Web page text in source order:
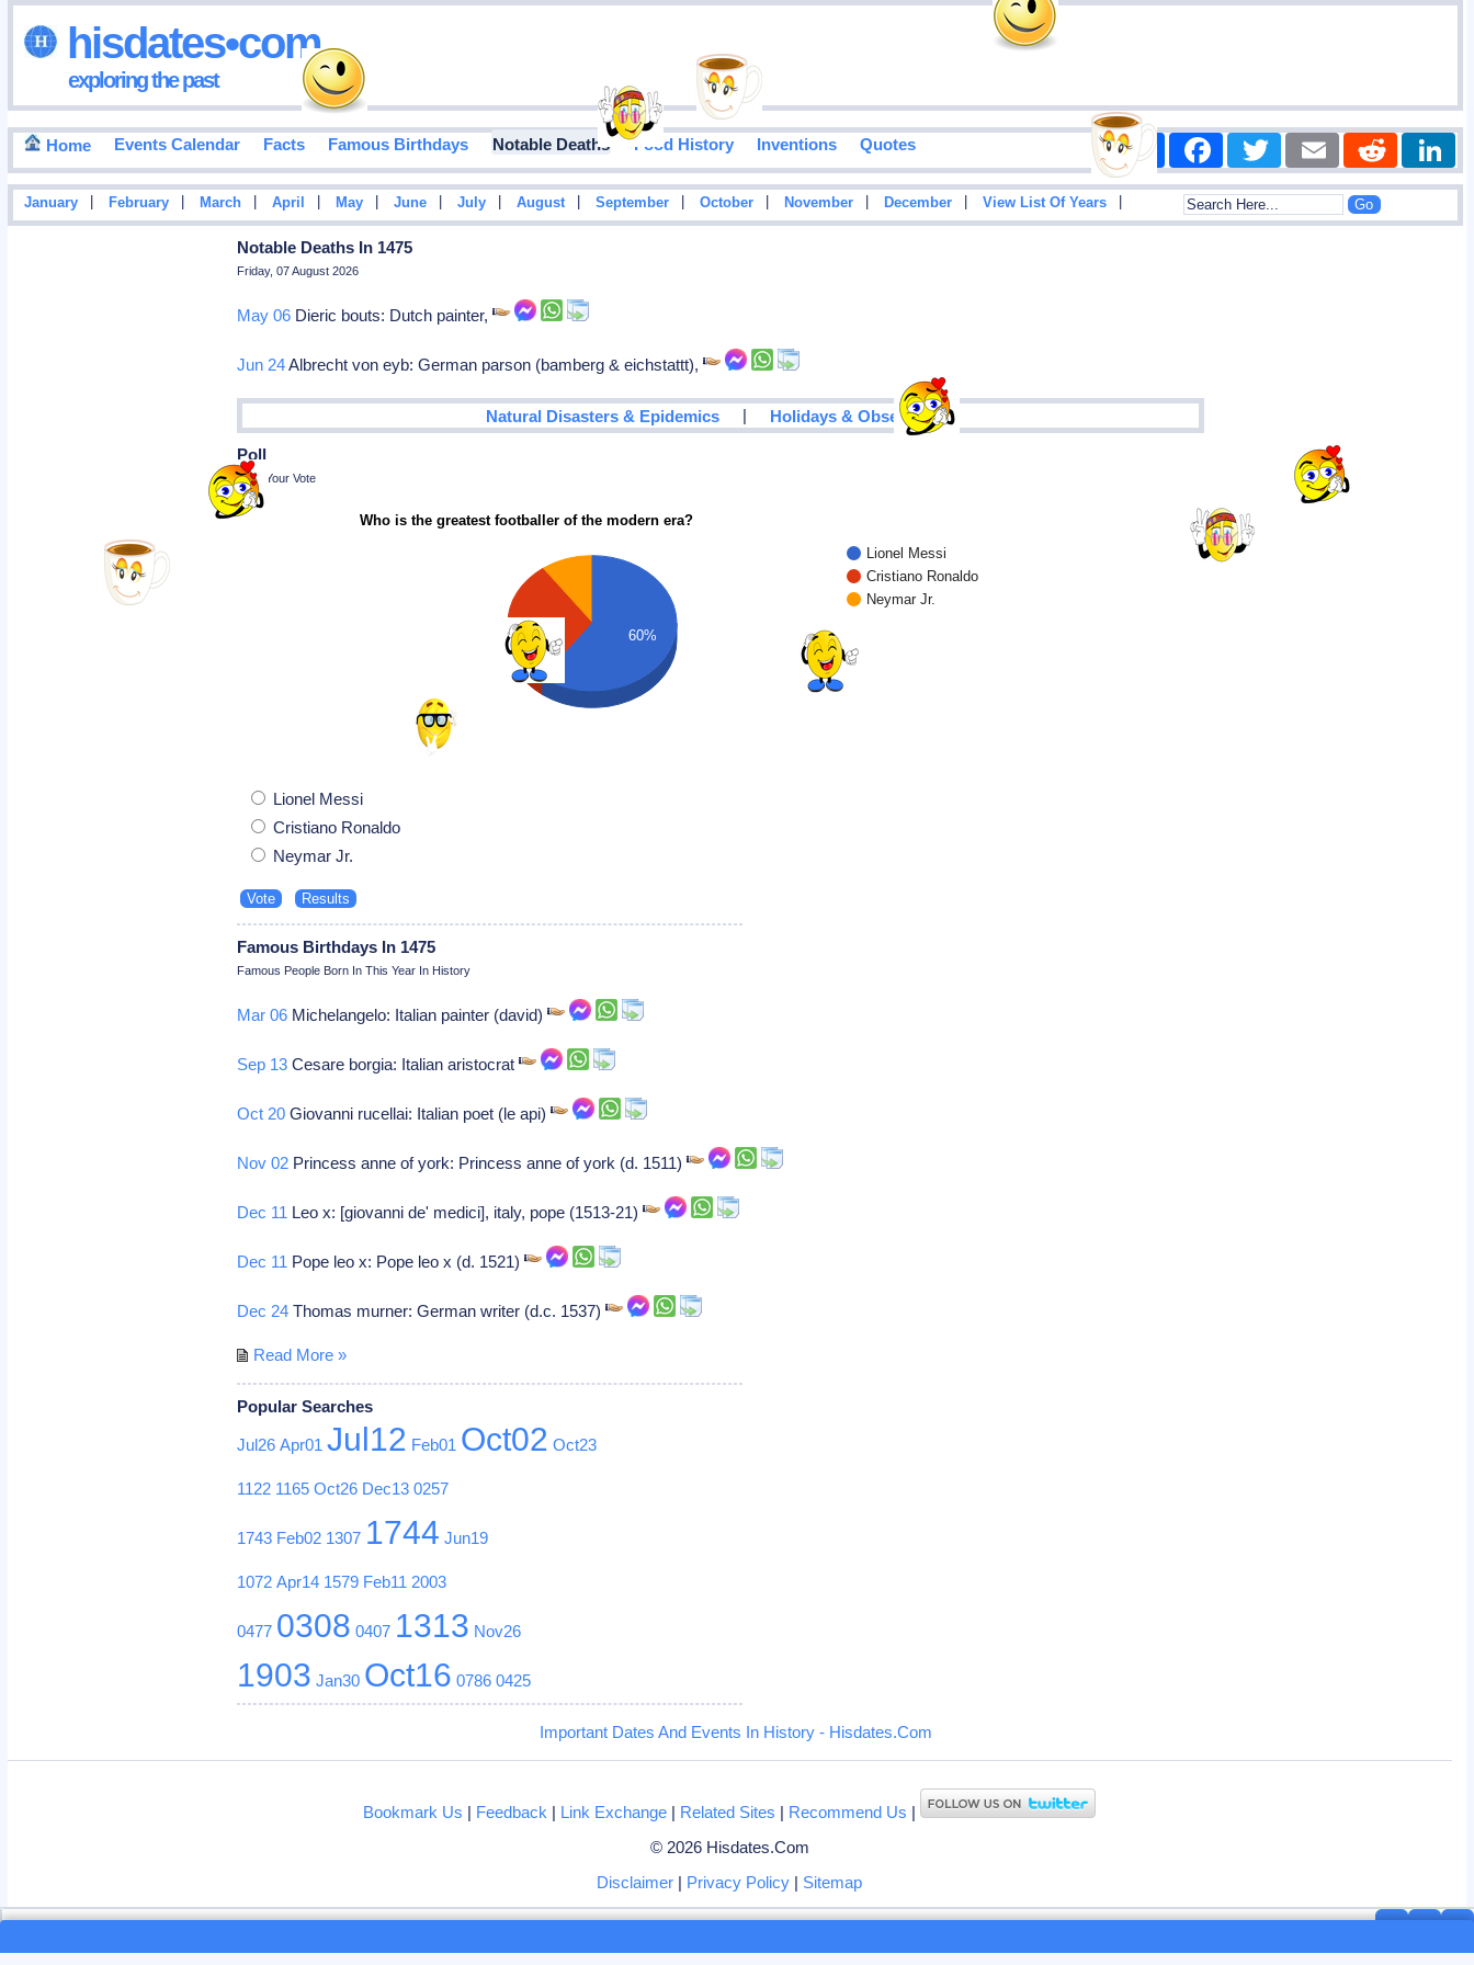
hisdates•com
exploring the past
Home Events Calendar Facts Famous Birthdays Notable Deaths Food History Inventions Quotes Share FacebookTwitter Email Reddit
January February March April May June July August September October November December View List Of Years
Notable Deaths In 1475
Friday, 07 August 2026
May 06 Dieric bouts: Dutch painter,
Jun 24Albrecht von eyb: German parson (bamberg & eichstattt),
Natural Disasters & Epidemics | Holidays & Observances
Poll
Cast Your Vote
Who is the greatest footballer of the modern era?
Lionel Messi
Cristiano Ronaldo
Neymar Jr.
30%
60%
Lionel Messi
Cristiano Ronaldo
Neymar Jr.
Famous Birthdays In 1475
Famous People Born In This Year In History
Mar 06 Michelangelo: Italian painter (david)
Sep 13 Cesare borgia: Italian aristocrat
Oct 20 Giovanni rucellai: Italian poet (le api)
Nov 02 Princess anne of york: Princess anne of york (d. 1511)
Dec 11 Leo x: [giovanni de' medici], italy, pope (1513-21)
Dec 11 Pope leo x: Pope leo x (d. 1521)
Dec 24 Thomas murner: German writer (d.c. 1537)
Read More »
Popular Searches
Jul26 Apr01 Jul12 Feb01 Oct02 Oct23
1122 1165 Oct26 Dec13 0257
1743 Feb02 1307 1744 Jun19
1072 Apr14 1579 Feb11 2003
0477 0308 0407 1313 Nov26
1903 Jan30 Oct16 0786 0425
Important Dates And Events In History - Hisdates.Com
Bookmark Us | Feedback | Link Exchange | Related Sites | Recommend Us |
© 2026 Hisdates.Com
Disclaimer | Privacy Policy | Sitemap